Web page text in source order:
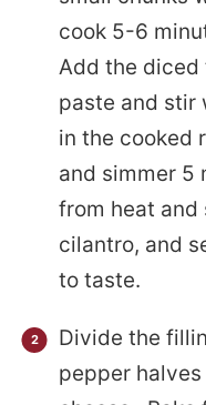
cook 5-6
Add the diced
paste and stir
in the cooked
and simmer 5
from heat and
cilantro, and
to taste.
Divide the
pepper